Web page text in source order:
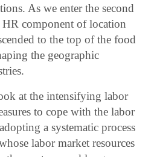
As we enter the second
component of location
to the top of the food
the geographic
at the intensifying labor
to cope with the labor
a systematic process
labor market resources